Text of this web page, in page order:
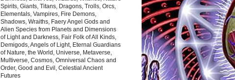
Spirits, Giants, Titans, Dragons, Trolls, Orcs,
Elementals, Vampires, Fire Demons,
Shadows, Wraiths, Faery Angel Gods and
Alien Species from Planets and Dimensions
of Light and Darkness, Fair Folk of All Kinds,
Demigods, Angels of Light, Eternal Guardians
of Nature, the World, Universe, Metaverse,
Multiverse, Cosmos, Omniversal Chaos and
Order, Good and Evil, Celestial Ancient
Futures